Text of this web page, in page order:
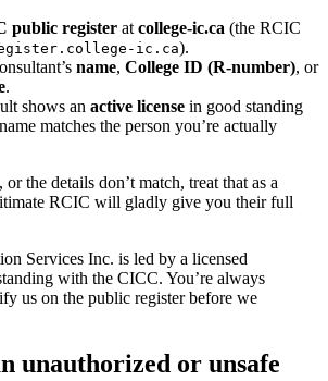
public register at college-ic.ca (the RCIC
ic.ca).
name, College ID (R-number), or
.
shows an active license in good standing
matches the person you’re actually
the details don’t match, treat that as a
RCIC will gladly give you their full
Services Inc. is led by a licensed
with the CICC. You’re always
us on the public register before we
unauthorized or unsafe